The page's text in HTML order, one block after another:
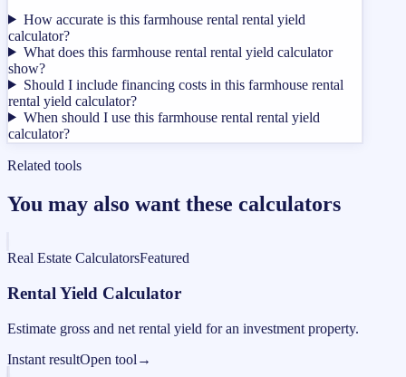
How accurate is this farmhouse rental rental yield
calculator?
What does this farmhouse rental rental yield calculator
show?
Should I include financing costs in this farmhouse rental
rental yield calculator?
When should I use this farmhouse rental rental yield
calculator?
Related tools
You may also want these calculators
Real Estate CalculatorsFeatured
Rental Yield Calculator
Estimate gross and net rental yield for an investment property.
Instant resultOpen tool →